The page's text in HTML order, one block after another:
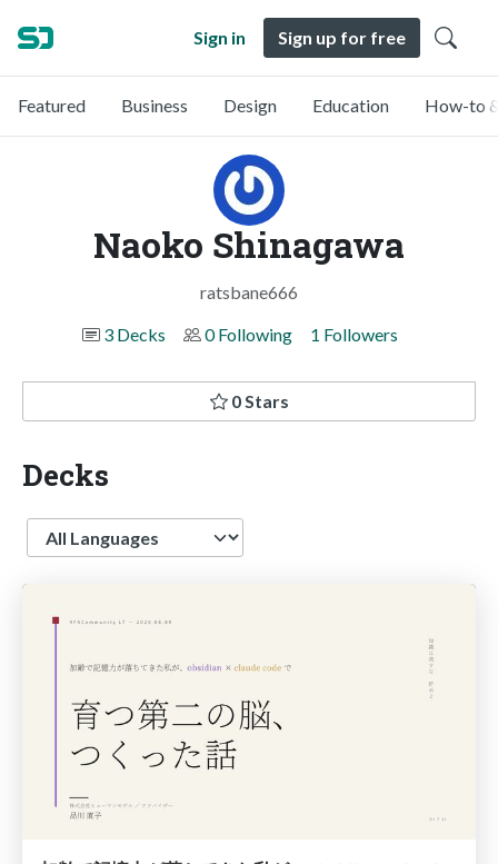
Sign in Sign up for free
Featured Business Design Education How-to
Naoko Shinagawa
ratsbane666
3 Decks
0 Following 1 Followers
0 Stars
Decks
Language